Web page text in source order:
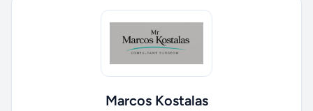
Marcos Kostalas